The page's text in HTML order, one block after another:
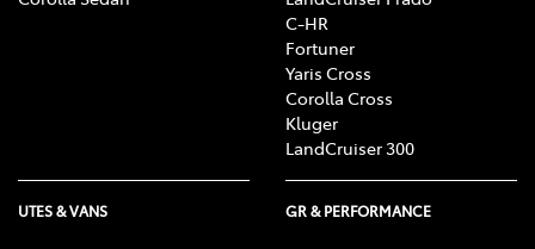
C-HR
Fortuner
Yaris Cross
Corolla Cross
Kluger
LandCruiser 300
UTES & VANS GR & PERFORMANCE